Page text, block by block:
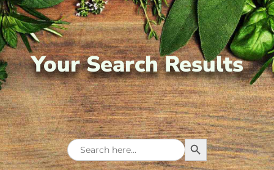
Your Search Results
Search
for:
Search Button